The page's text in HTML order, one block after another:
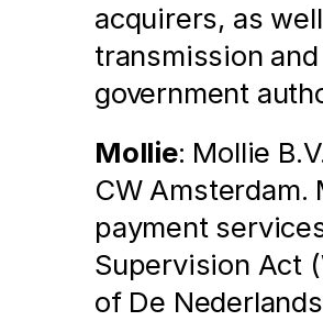
acquirers, as
transmission
government
Mollie: Mollie
CW Amsterdam.
payment
Supervision Act
of De